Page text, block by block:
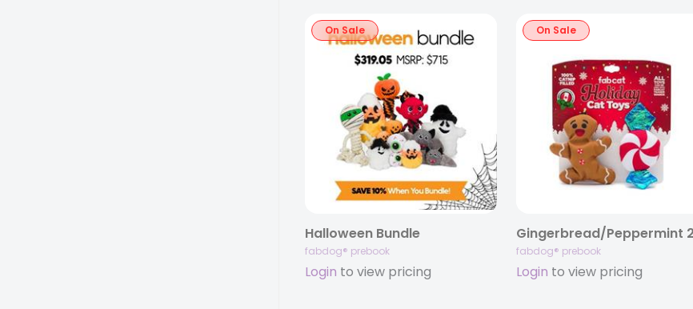
On Sale
Halloween Bundle
fabdog® prebook
Login to view pricing
On Sale
fabdog® prebook
Login to view pricing